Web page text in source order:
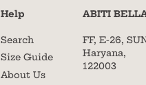
Help
Search
Size Guide
About Us
ABITI
FF, E-26,
Haryana,
122003